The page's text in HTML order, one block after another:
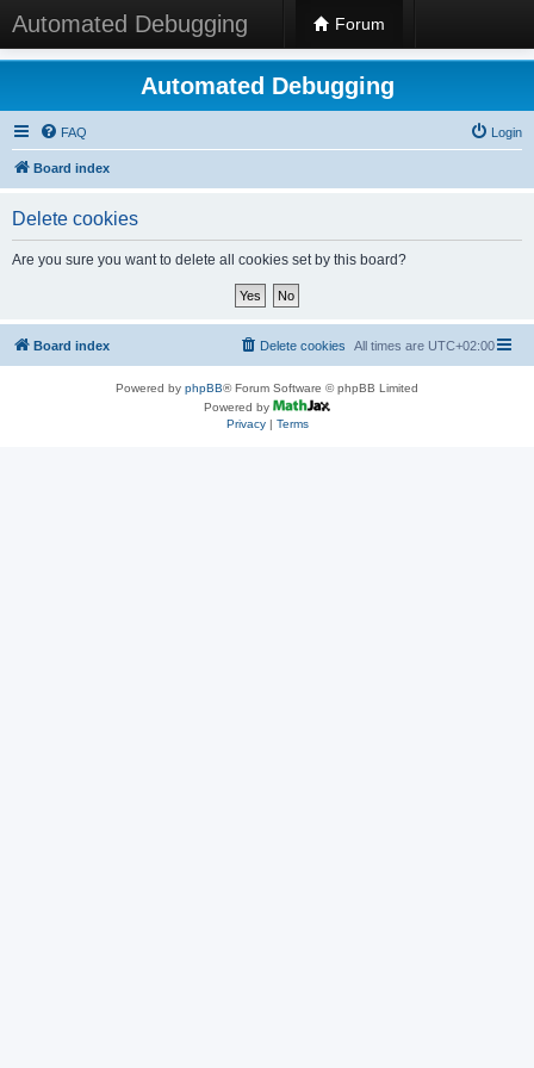
Automated Debugging Forum
Automated Debugging
FAQ Login
Board index
Delete cookies
Are you sure you want to delete all cookies set by this board?
Board index All times are UTC+02:00
Delete cookies
Powered by phpBB® Forum Software © phpBB Limited
Powered by
Privacy| Terms